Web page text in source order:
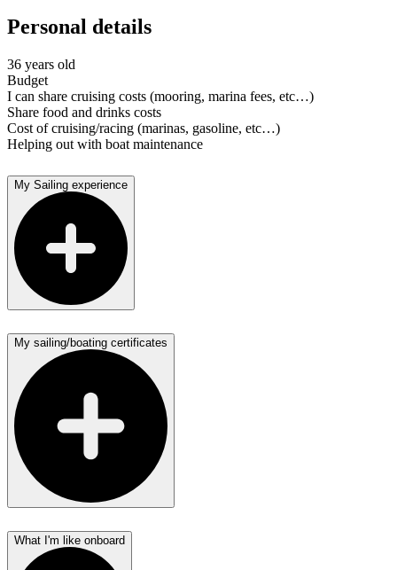
Personal details
36 years old
Budget
I can share cruising costs (mooring, marina fees, etc…)
Share food and drinks costs
Cost of cruising/racing (marinas, gasoline, etc…)
Helping out with boat maintenance
My Sailing experience
My sailing/boating certificates
What I'm like onboard